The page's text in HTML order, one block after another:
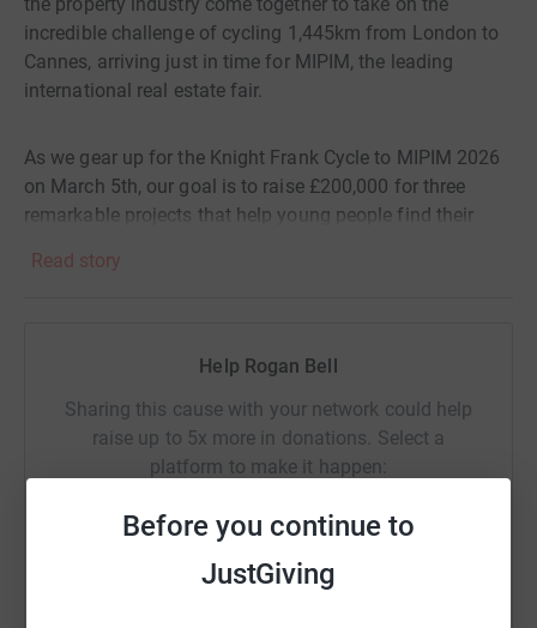
Before you continue to
JustGiving
incredible challenge of cycling 1,445km from London to
Cannes, arriving just in time for MIPIM, the leading
international real estate fair.
As we gear up for the Knight Frank Cycle to MIPIM 2026
on March 5th, our goal is to raise £200,000 for three
remarkable projects that help young people find their
feet with Cyclists Fighting Cancer, and empower
We invite you to join us on this journey. Your support can
make a profound difference in these young lives.
Together, let’s pedal towards hope and transformation.
Will you help us reach our target and change lives?
Read story
Help Rogan Bell
Sharing this cause with your network could help
raise up to 5x more in donations. Select a
platform to make it happen:
Messenger